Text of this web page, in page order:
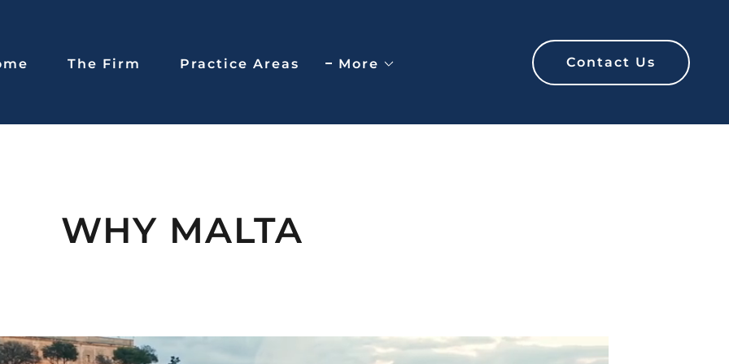
The Firm Practice Areas More Contact Us
WHY MALTA